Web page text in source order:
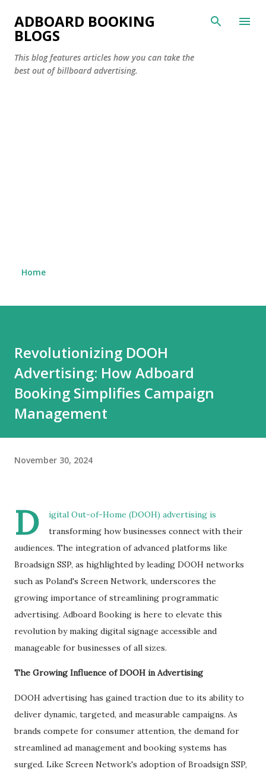
Skip to main content
ADBOARD BOOKING
BLOGS
This blog features articles how you can take the
best out of billboard advertising.
Home
Revolutionizing DOOH
Advertising: How Adboard
Booking Simplifies Campaign
Management
November 30, 2024
D
igital Out-of-Home (DOOH) advertising is
transforming how businesses connect with their
audiences. The integration of advanced platforms like
Broadsign SSP, as highlighted by leading DOOH networks
such as Poland's Screen Network, underscores the
growing importance of streamlining programmatic
advertising. Adboard Booking is here to elevate this
revolution by making digital signage accessible and
manageable for businesses of all sizes.
The Growing Influence of DOOH in Advertising
DOOH advertising has gained traction due to its ability to
deliver dynamic, targeted, and measurable campaigns. As
brands compete for consumer attention, the demand for
streamlined ad management and booking systems has
surged. Like Screen Network's adoption of Broadsign SSP,